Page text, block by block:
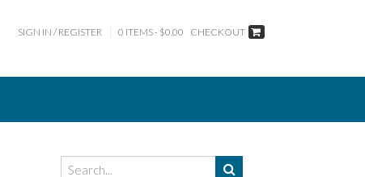
SIGN IN / REGISTER 0 ITEMS - $0.00 CHECKOUT